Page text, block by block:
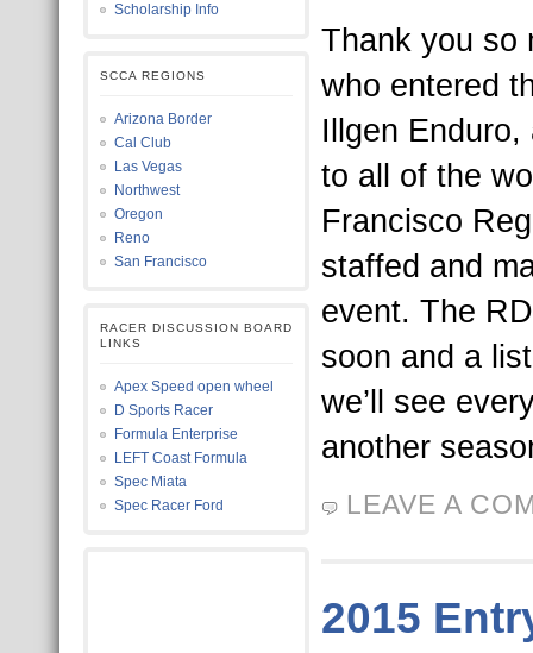
Scholarship Info
SCCA REGIONS
Arizona Border
Cal Club
Las Vegas
Northwest
Oregon
Reno
San Francisco
RACER DISCUSSION BOARD
LINKS
Apex Speed open wheel
D Sports Racer
Formula Enterprise
LEFT Coast Formula
Spec Miata
Spec Racer Ford
Thank you so
who entered
Illgen
to all of the
Francisco
staffed and
event. The
soon and a
we’ll see
another
LEAVE A
2015